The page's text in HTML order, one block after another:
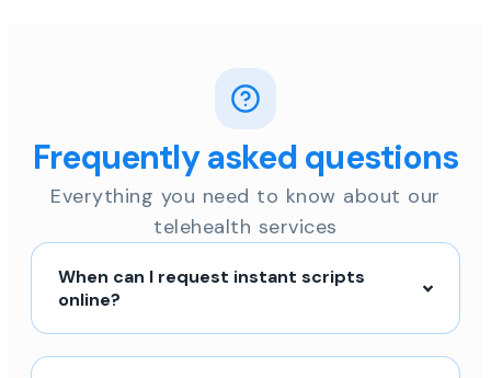
Frequently asked questions
Everything you need to know about our
telehealth services
When can I request instant scripts
online?